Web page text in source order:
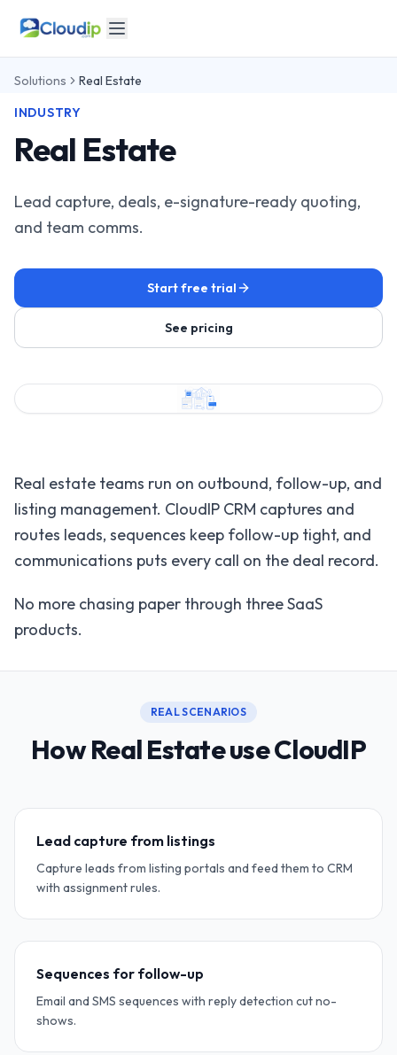
Solutions
Real Estate
INDUSTRY
Real Estate
Lead capture, deals, e-signature-ready quoting,
and team comms.
Start free trial
See pricing
Real estate teams run on outbound, follow-up, and
listing management. CloudIP CRM captures and
routes leads, sequences keep follow-up tight, and
communications puts every call on the deal record.
No more chasing paper through three SaaS
products.
REAL SCENARIOS
How Real Estate use CloudIP
Lead capture from listings
Capture leads from listing portals and feed them to CRM
with assignment rules.
Sequences for follow-up
Email and SMS sequences with reply detection cut no-
shows.